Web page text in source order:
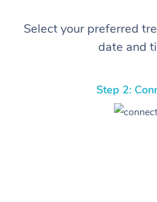
Select your preferred
date and
Step 2: